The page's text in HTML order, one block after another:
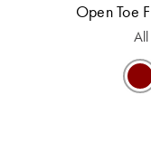
Open Toe
All